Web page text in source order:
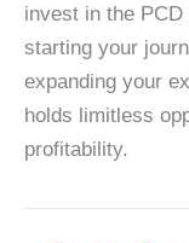
invest in the PCD
starting your
expanding your
holds limitless
profitability.